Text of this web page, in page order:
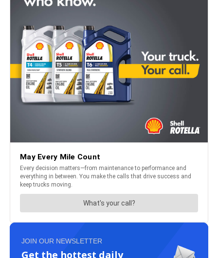
JOIN OUR NEWSLETTER
Get the hottest daily